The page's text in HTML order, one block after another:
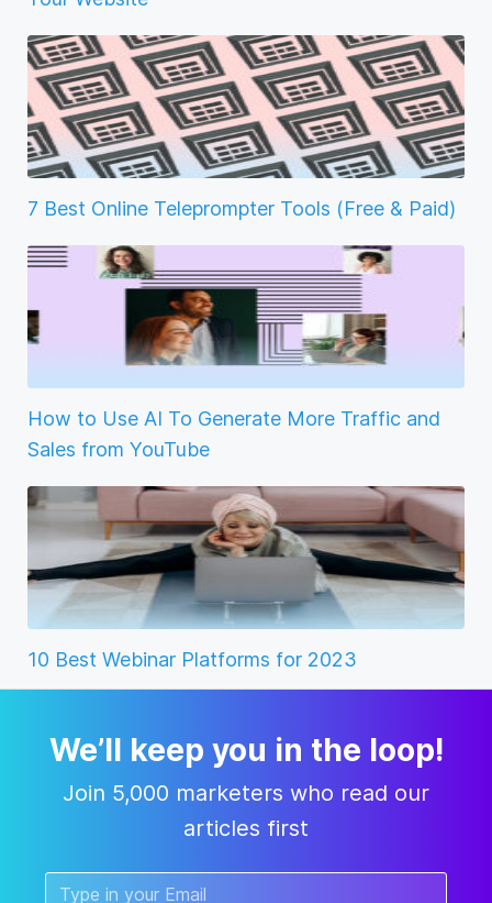
7 Best Online Teleprompter Tools (Free & Paid)
How to Use AI To Generate More Traffic and
Sales from YouTube
10 Best Webinar Platforms for 2023
We’ll keep you in the loop!
Join 5,000 marketers who read our
articles first